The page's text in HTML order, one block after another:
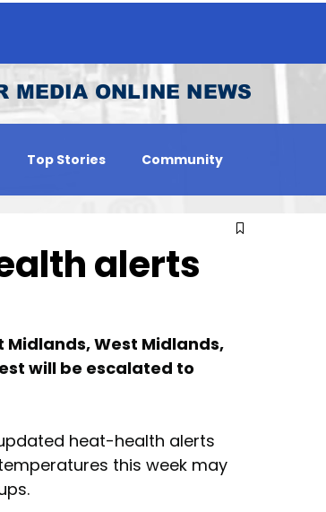
MEDIA ONLINE NEWS
Top Stories Community
alerts
West Midlands,
will be escalated to
heat-health alerts
this week may